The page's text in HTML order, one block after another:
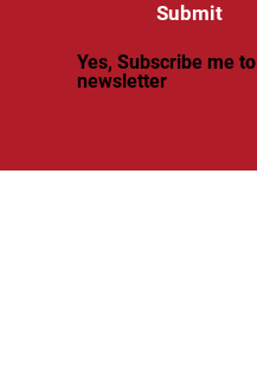
Submit
Yes, Subscribe me to
newsletter